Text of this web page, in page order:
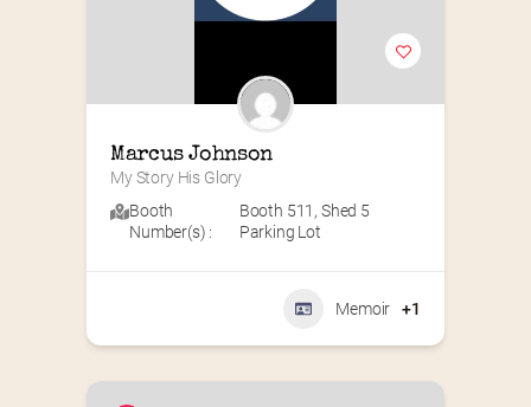
Marcus Johnson
My Story His Glory
Booth
Number(s) :
Booth 511 , Shed 5
Parking Lot
Memoir +1